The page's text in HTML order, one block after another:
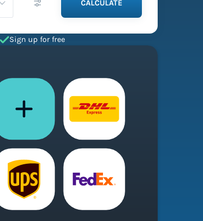
CALCULATE
Sign up for free